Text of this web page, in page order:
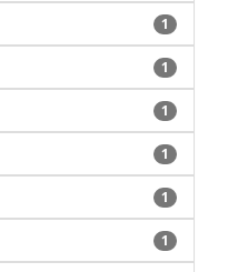
1
1
1
1
1
1